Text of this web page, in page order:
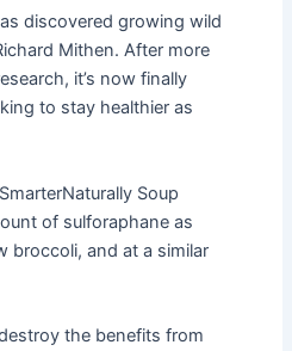
discovered growing wild
Mithen. After more
it’s now finally
to stay healthier as
Soup
of sulforaphane as
broccoli, and at a similar
the benefits from